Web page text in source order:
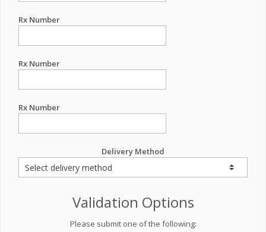
Rx Number
Rx Number
Rx Number
Delivery Method
Validation Options
Please submit one of the following: